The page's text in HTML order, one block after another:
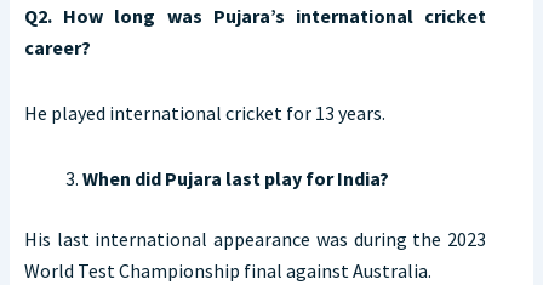
Q2. How long was Pujara’s international cricket
career?
He played international cricket for 13 years.
When did Pujara last play for India?
His last international appearance was during the 2023
World Test Championship final against Australia.